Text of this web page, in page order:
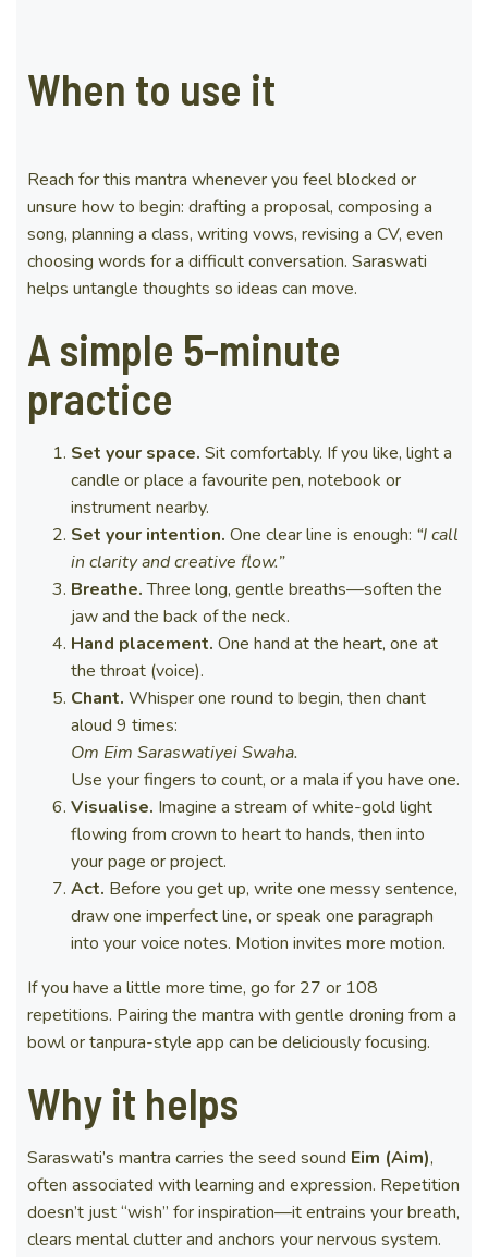
When to use it
Reach for this mantra whenever you feel blocked or
unsure how to begin: drafting a proposal, composing a
song, planning a class, writing vows, revising a CV, even
choosing words for a difficult conversation. Saraswati
helps untangle thoughts so ideas can move.
A simple 5-minute
practice
Set your space. Sit comfortably. If you like, light a
candle or place a favourite pen, notebook or
instrument nearby.
Set your intention. One clear line is enough: “I call
in clarity and creative flow.”
Breathe.Three long, gentle breaths—soften the
jaw and the back of the neck.
Hand placement. One hand at the heart, one at
the throat (voice).
Chant. Whisper one round to begin, then chant
aloud 9 times:
Om Eim Saraswatiyei Swaha.
Use your fingers to count, or a mala if you have one.
Visualise. Imagine a stream of white-gold light
flowing from crown to heart to hands, then into
your page or project.
Act. Before you get up, write one messy sentence,
draw one imperfect line, or speak one paragraph
into your voice notes. Motion invites more motion.
If you have a little more time, go for 27 or 108
repetitions. Pairing the mantra with gentle droning from a
bowl or tanpura-style app can be deliciously focusing.
Why it helps
Saraswati’s mantra carries the seed sound Eim (Aim),
often associated with learning and expression. Repetition
doesn’t just “wish” for inspiration—it entrains your breath,
clears mental clutter and anchors your nervous system.